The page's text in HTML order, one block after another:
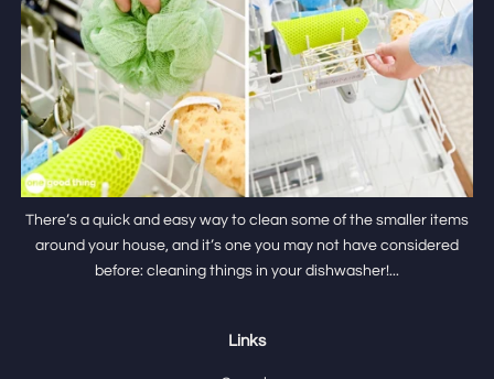
There’s a quick and easy way to clean some of the smaller items
around your house, and it’s one you may not have considered
before: cleaning things in your dishwasher!...
Links